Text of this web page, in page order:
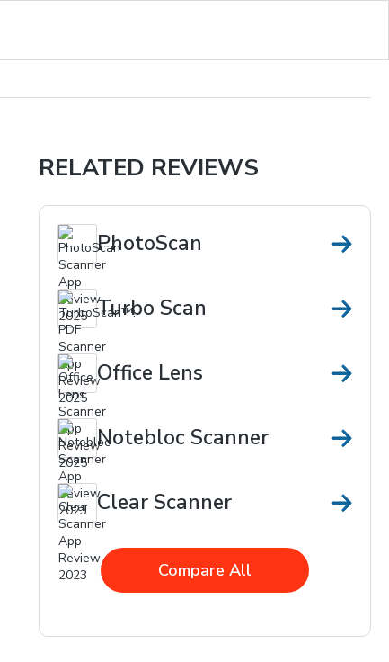
RELATED REVIEWS
PhotoScan
Turbo Scan
Office Lens
Notebloc Scanner
Clear Scanner
Compare All